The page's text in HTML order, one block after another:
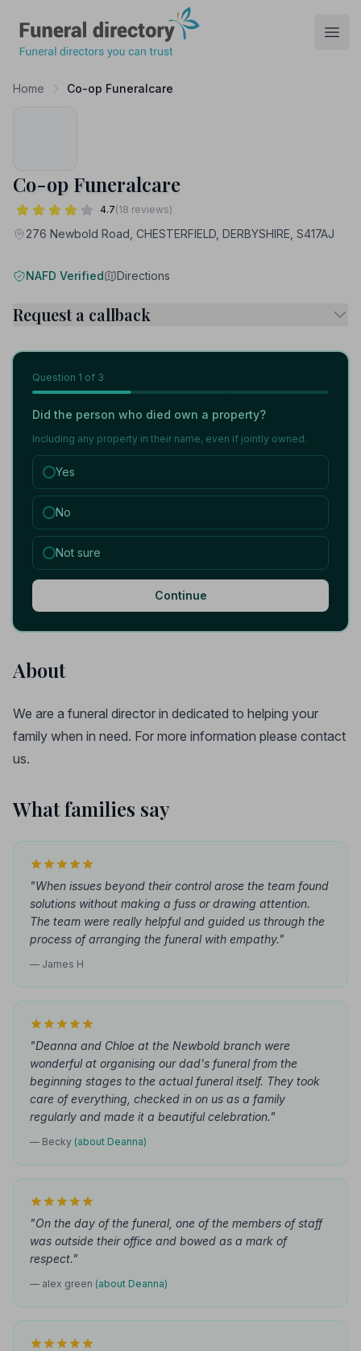
Home Co-op Funeralcare
Co-op Funeralcare
4.7(18 reviews)
276 Newbold Road, CHESTERFIELD, DERBYSHIRE, S417AJ
NAFD Verified Directions
Request a callback
Question 1 of 3
Did the person who died own a property?
Including any property in their name, even if jointly owned.
Yes
No
Not sure
Continue
About
We are a funeral director in dedicated to helping your
family when in need. For more information please contact
us.
What families say
"When issues beyond their control arose the team found
solutions without making a fuss or drawing attention.
The team were really helpful and guided us through the
process of arranging the funeral with empathy."
— James H
"Deanna and Chloe at the Newbold branch were
wonderful at organising our dad's funeral from the
beginning stages to the actual funeral itself. They took
care of everything, checked in on us as a family
regularly and made it a beautiful celebration."
— Becky (about Deanna)
"On the day of the funeral, one of the members of staff
was outside their office and bowed as a mark of
respect."
— alex green (about Deanna)